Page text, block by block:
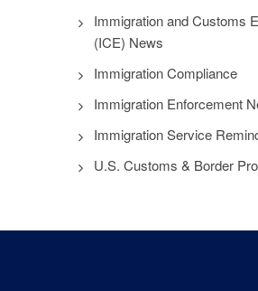
Immigration and Customs
(ICE) News
Immigration Compliance
Immigration Enforcement
Immigration Service
U.S. Customs & Border